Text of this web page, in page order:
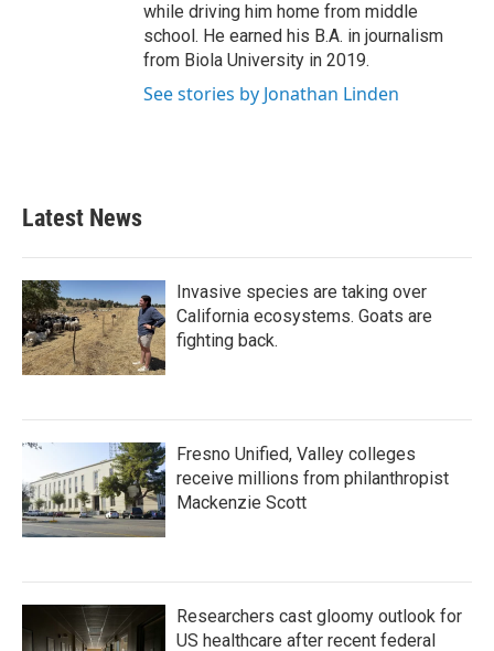
while driving him home from middle
school. He earned his B.A. in journalism
from Biola University in 2019.
See stories by Jonathan Linden
Latest News
Invasive species are taking over
California ecosystems. Goats are
fighting back.
Fresno Unified, Valley colleges
receive millions from philanthropist
Mackenzie Scott
Researchers cast gloomy outlook for
US healthcare after recent federal